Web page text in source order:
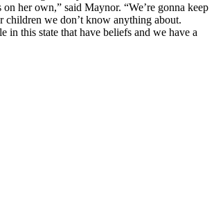
her own,” said Maynor. “We’re gonna keep
children we don’t know anything about.
in this state that have beliefs and we have a